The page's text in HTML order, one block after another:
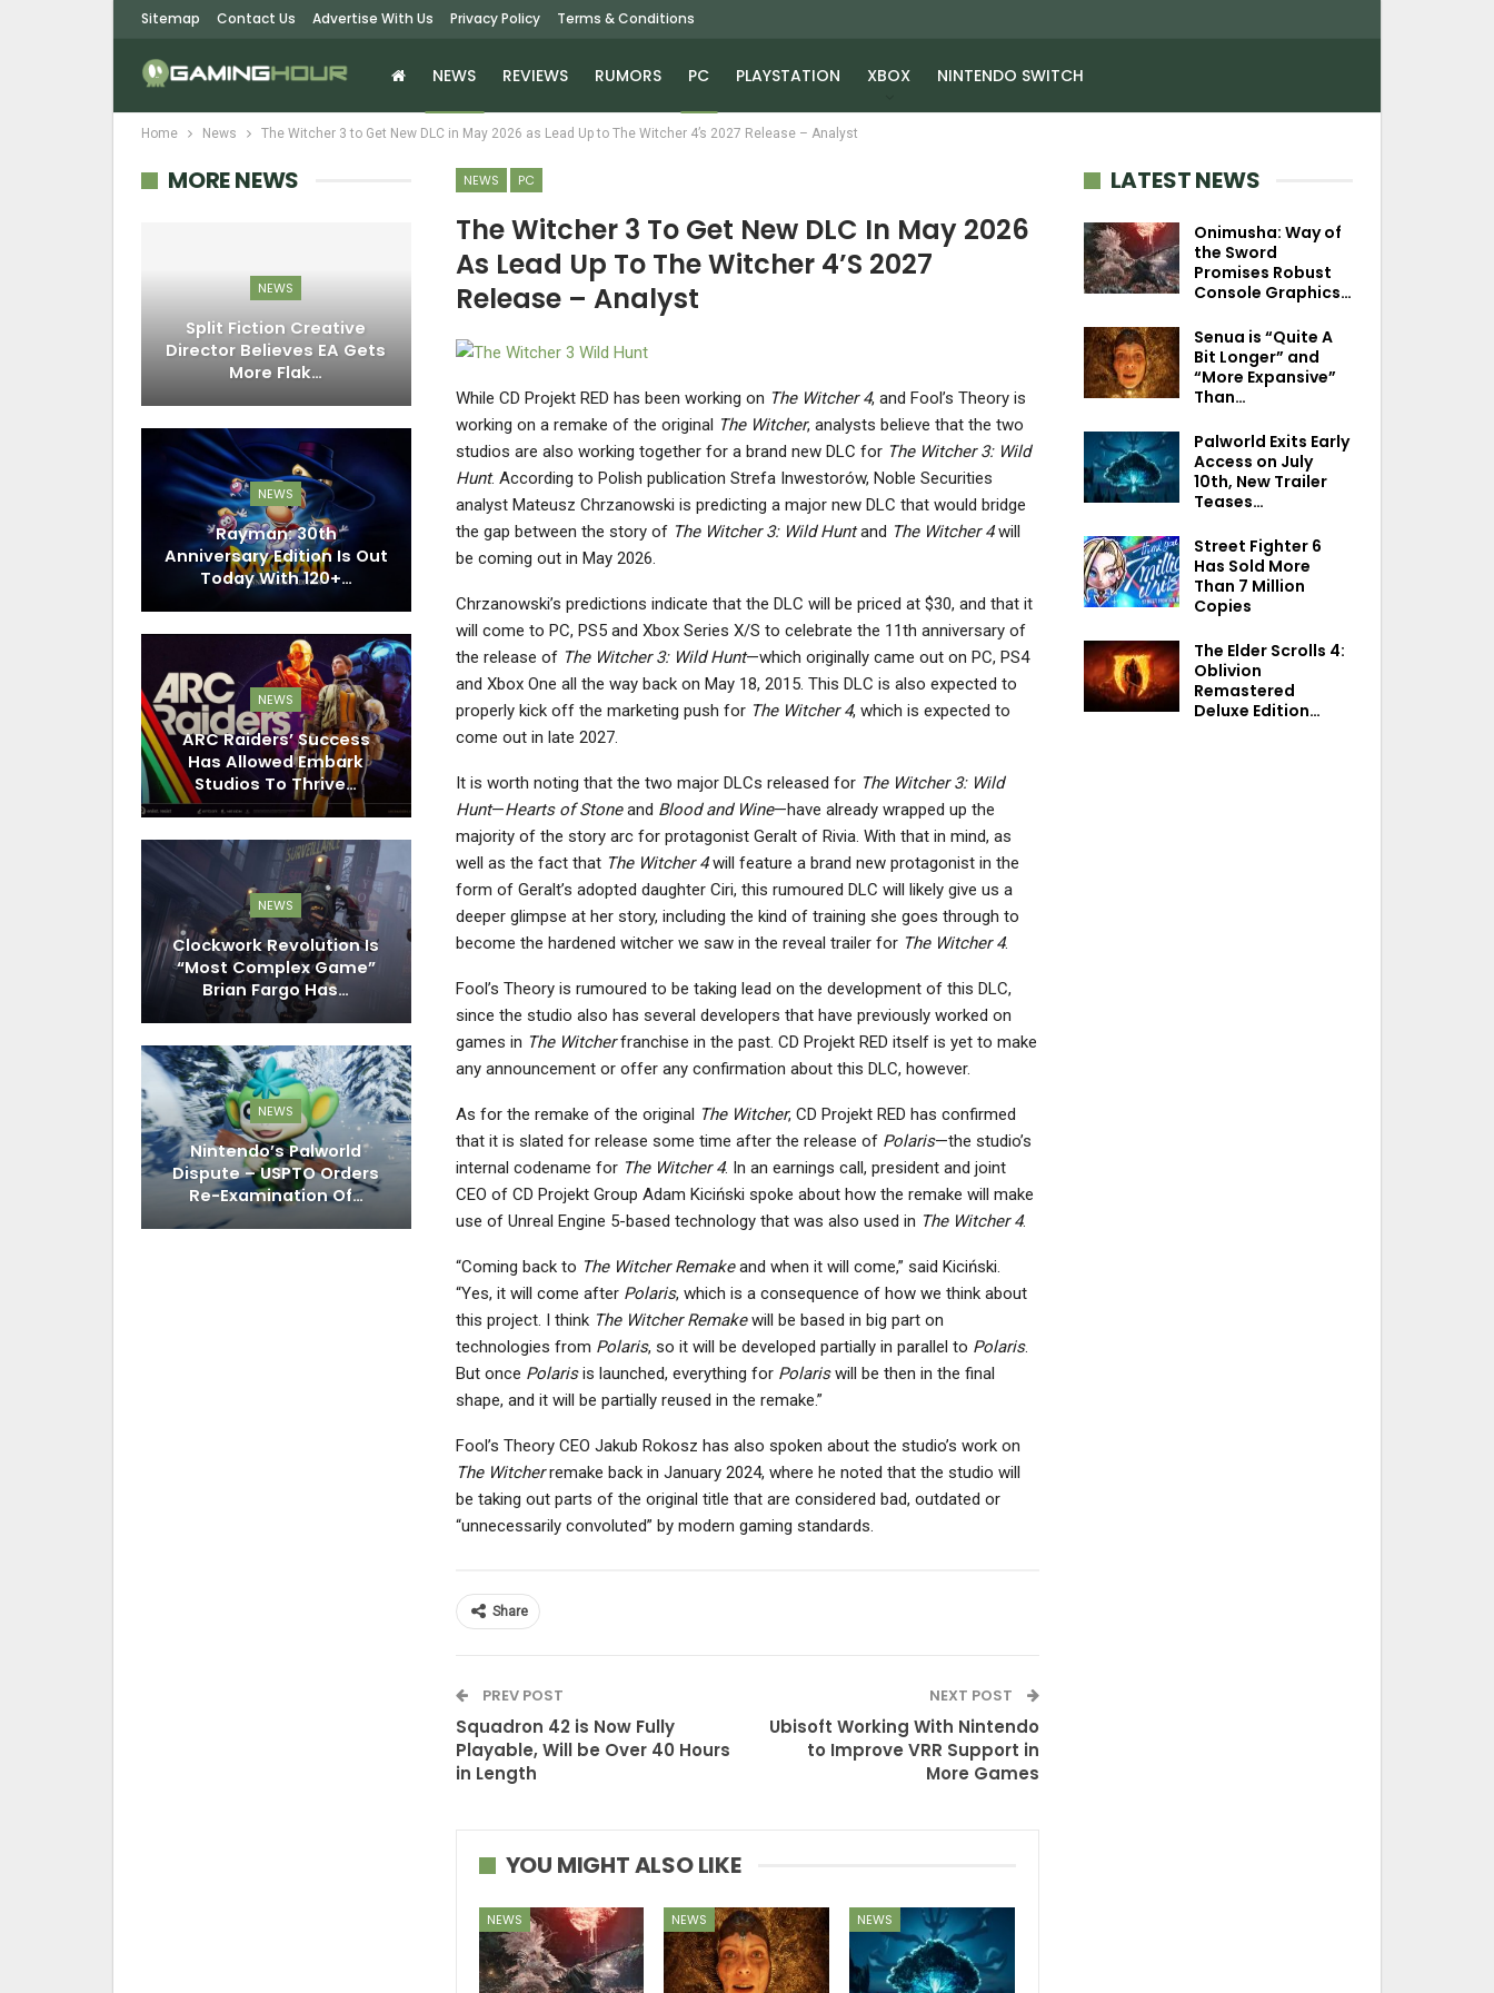
Sitemap Contact Us Advertise With Us Privacy Policy Terms & Conditions
NEWS REVIEWS RUMORS PC PLAYSTATION XBOX NINTENDO SWITCH
Home News The Witcher 3 to Get New DLC in May 2026 as Lead Up to The Witcher 4’s 2027 Release – Analyst
NEWS PC
The Witcher 3 To Get New DLC In May 2026
As Lead Up To The Witcher 4’s 2027
Release – Analyst
While CD Projekt RED has been working on The Witcher 4, and Fool’s Theory is
working on a remake of the original The Witcher, analysts believe that the two
studios are also working together for a brand new DLC for The Witcher 3: Wild
Hunt. According to Polish publication Strefa Inwestorów, Noble Securities
analyst Mateusz Chrzanowski is predicting a major new DLC that would bridge
the gap between the story of The Witcher 3: Wild Huntand The Witcher 4will
be coming out in May 2026.
Chrzanowski’s predictions indicate that the DLC will be priced at $30, and that it
will come to PC, PS5 and Xbox Series X/S to celebrate the 11th anniversary of
the release of The Witcher 3: Wild Hunt—which originally came out on PC, PS4
and Xbox One all the way back on May 18, 2015. This DLC is also expected to
properly kick off the marketing push for The Witcher 4, which is expected to
come out in late 2027.
It is worth noting that the two major DLCs released for The Witcher 3: Wild
Hunt—Hearts of Stoneand Blood and Wine—have already wrapped up the
majority of the story arc for protagonist Geralt of Rivia. With that in mind, as
well as the fact that The Witcher 4will feature a brand new protagonist in the
form of Geralt’s adopted daughter Ciri, this rumoured DLC will likely give us a
deeper glimpse at her story, including the kind of training she goes through to
become the hardened witcher we saw in the reveal trailer for The Witcher 4.
Fool’s Theory is rumoured to be taking lead on the development of this DLC,
since the studio also has several developers that have previously worked on
games in The Witcherfranchise in the past. CD Projekt RED itself is yet to make
any announcement or offer any confirmation about this DLC, however.
As for the remake of the original The Witcher, CD Projekt RED has confirmed
that it is slated for release some time after the release of Polaris—the studio’s
internal codename for The Witcher 4. In an earnings call, president and joint
CEO of CD Projekt Group Adam Kiciński spoke about how the remake will make
use of Unreal Engine 5-based technology that was also used in The Witcher 4.
“Coming back to The Witcher Remakeand when it will come,” said Kiciński.
“Yes, it will come after Polaris, which is a consequence of how we think about
this project. I think The Witcher Remakewill be based in big part on
technologies from Polaris, so it will be developed partially in parallel to Polaris.
But once Polarisis launched, everything for Polariswill be then in the final
shape, and it will be partially reused in the remake.”
Fool’s Theory CEO Jakub Rokosz has also spoken about the studio’s work on
The Witcherremake back in January 2024, where he noted that the studio will
be taking out parts of the original title that are considered bad, outdated or
“unnecessarily convoluted” by modern gaming standards.
Share
PREV POST
Squadron 42 is Now Fully
Playable, Will be Over 40 Hours
in Length
NEXT POST
Ubisoft Working With Nintendo
to Improve VRR Support in
More Games
YOU MIGHT ALSO LIKE
NEWS NEWS NEWS
LATEST NEWS
Onimusha: Way of
the Sword
Promises Robust
Console Graphics…
Senua is “Quite A
Bit Longer” and
“More Expansive”
Than…
Palworld Exits Early
Access on July
10th, New Trailer
Teases…
Street Fighter 6
Has Sold More
Than 7 Million
Copies
The Elder Scrolls 4:
Oblivion
Remastered
Deluxe Edition…
MORE NEWS
NEWS
Split Fiction Creative
Director Believes EA Gets
More Flak…
NEWS
Rayman: 30th
Anniversary Edition Is Out
Today With 120+…
NEWS
ARC Raiders’ Success
Has Allowed Embark
Studios To Thrive…
NEWS
Clockwork Revolution Is
“Most Complex Game”
Brian Fargo Has…
NEWS
Nintendo’s Palworld
Dispute – USPTO Orders
Re-Examination Of…